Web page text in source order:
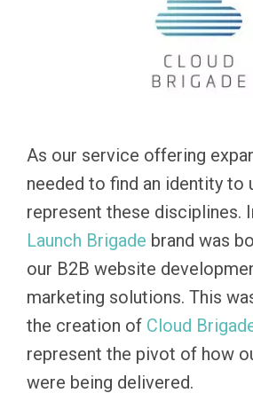
As our service offering
needed to find an identity to
represent these disciplines.
Launch Brigade brand was
our B2B website
marketing solutions. This
the creation of Cloud
represent the pivot of how
were being delivered.